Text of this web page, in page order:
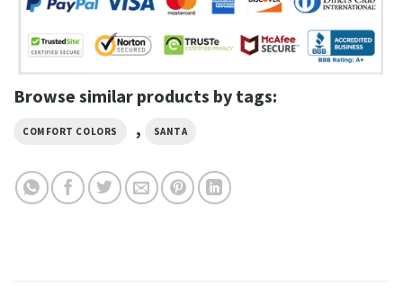
Browse similar products by tags:
COMFORT COLORS , SANTA